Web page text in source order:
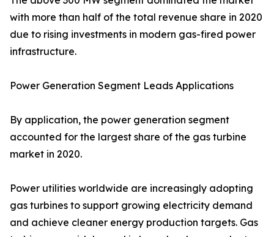
with more than half of the total revenue share in 2020
due to rising investments in modern gas-fired power
infrastructure.
Power Generation Segment Leads Applications
By application, the power generation segment
accounted for the largest share of the gas turbine
market in 2020.
Power utilities worldwide are increasingly adopting
gas turbines to support growing electricity demand
and achieve cleaner energy production targets. Gas